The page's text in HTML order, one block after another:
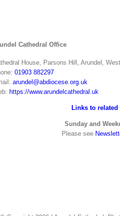
Cathedral Office
House, Parsons Hill, Arundel,
01903 882297
arundel@abdiocese.org.uk
https://www.arundelcathedral.uk
Links to related
Sunday and
Please see